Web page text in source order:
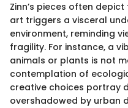
Zinn’s pieces often
art triggers a visceral
environment, reminding
fragility. For instance, a
animals or plants is not
contemplation of
creative choices portray
overshadowed by urban